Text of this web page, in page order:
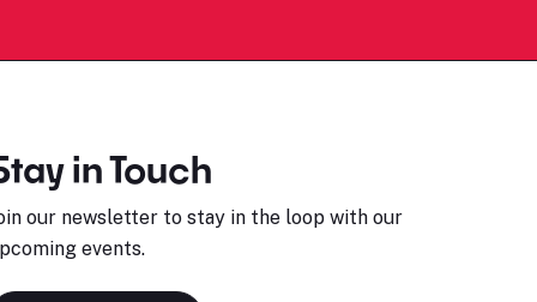
in Touch
our newsletter to stay in the loop with our
events.